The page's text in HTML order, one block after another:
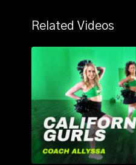
HERE
Related Videos